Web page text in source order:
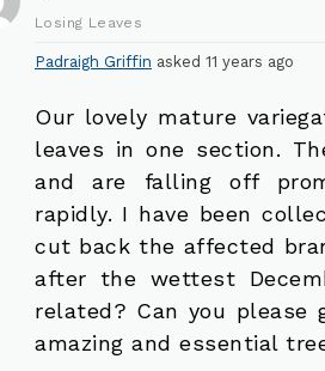
Losing Leaves
Padraigh Griffin asked 11 years ago
Our lovely mature
leaves in one section.
and are falling off
rapidly. I have been
cut back the affected
after the wettest
related? Can you please
amazing and essential